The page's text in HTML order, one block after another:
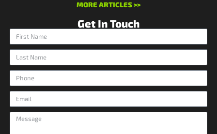
MORE ARTICLES >>
Get In Touch